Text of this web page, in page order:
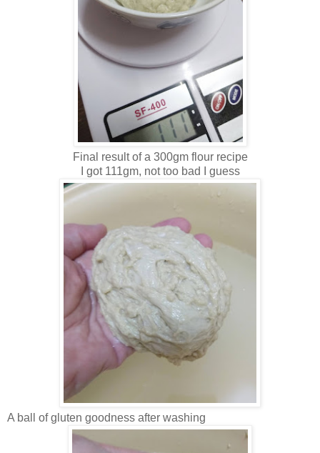
Final result of a 300gm flour recipe
I got 111gm, not too bad I guess
A ball of gluten goodness after washing